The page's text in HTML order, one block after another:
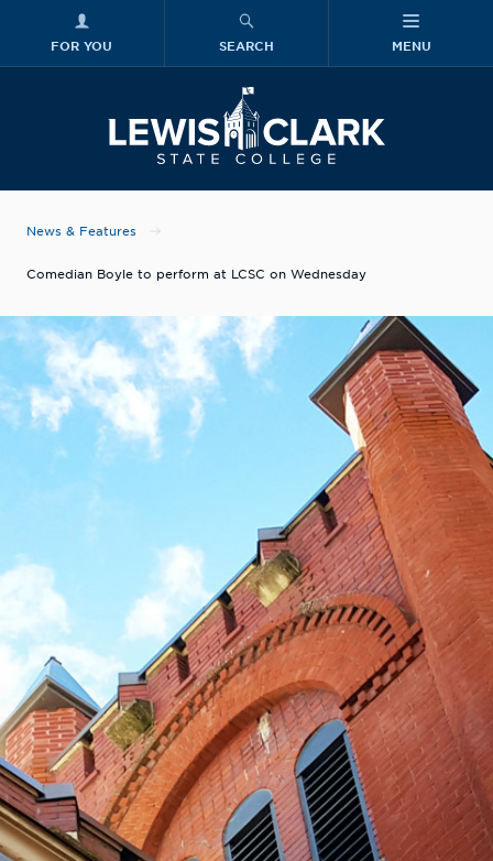
FOR YOU SEARCH MENU
News & Features
Comedian Boyle to perform at LCSC on Wednesday